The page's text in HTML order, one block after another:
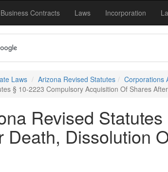
Business Contracts Laws Incorporation
Laws Arizona Revised Statutes
Corporations
§ 10-2223 Compulsory Acquisition Of Shares
Revised
Death, Dissolution